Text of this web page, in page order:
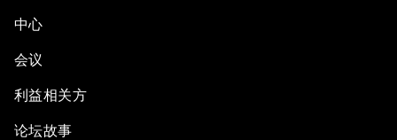
中心
会议
利益相关方
论坛故事